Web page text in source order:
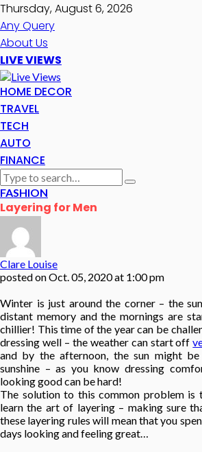
Thursday, August 6, 2026
Any Query
About Us
LIVE VIEWS
HOME DECOR
TRAVEL
TECH
AUTO
FINANCE
FASHION
Layering for Men
Clare Louise
posted onOct. 05, 2020 at 1:00 pm
Winter is just around the corner – the
distant memory and the mornings are
chillier! This time of the year can be
dressing well – the weather can start off
and by the afternoon, the sun might
sunshine – as you know dressing
looking good can be hard!
The solution to this common problem is
learn the art of layering – making sure
these layering rules will mean that you
days looking and feeling great…